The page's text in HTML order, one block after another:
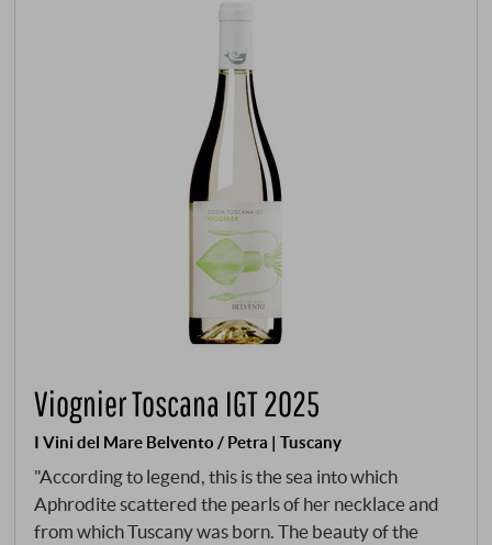
Viognier Toscana IGT 2025
I Vini del Mare Belvento / Petra | Tuscany
"According to legend, this is the sea into which
Aphrodite scattered the pearls of her necklace and
from which Tuscany was born. The beauty of the